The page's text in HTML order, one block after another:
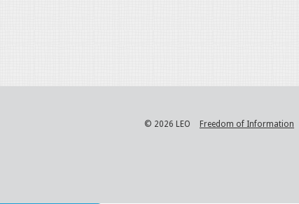
© 2026 LEO Freedom of Information